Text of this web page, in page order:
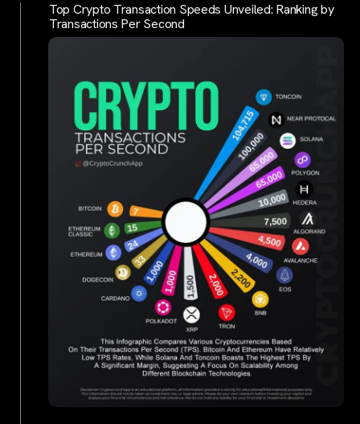
Top Crypto Transaction Speeds Unveiled: Ranking by
Transactions Per Second